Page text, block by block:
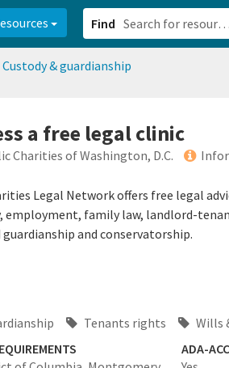
Find
Custody & guardianship
a free legal clinic
Charities of Washington, D.C.
Legal Network offers free legal
employment, family law, landlord-
and conservatorship.
Tenants rights
Wills
ADA-
8df8238c-fac1-4907-a21b-610b82222540